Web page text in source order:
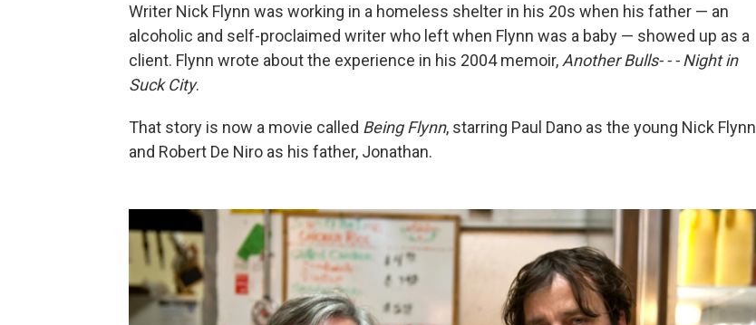
Writer Nick Flynn was working in a homeless shelter in his 20s when his father — an
alcoholic and self-proclaimed writer who left when Flynn was a baby — showed up as a
client. Flynn wrote about the experience in his 2004 memoir, Another Bulls- - - Night in
Suck City.
That story is now a movie called Being Flynn, starring Paul Dano as the young Nick Flynn
and Robert De Niro as his father, Jonathan.